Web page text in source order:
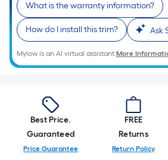
What is the warranty information?
How do I install this trim? Ask
Mylow is an AI virtual assistant.More
Best Price.
Guaranteed
Price Guarantee
FREE
Returns
Return Policy